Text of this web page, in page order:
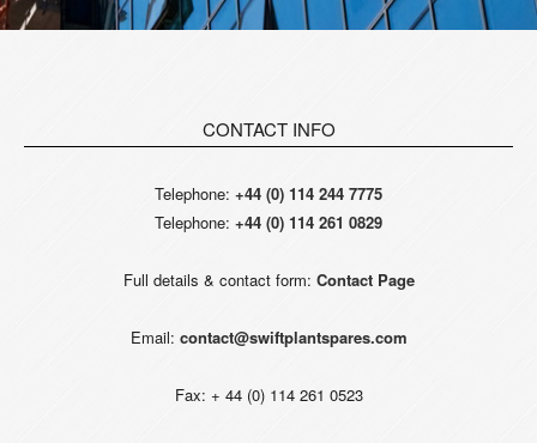
CONTACT INFO
Telephone: +44 (0) 114 244 7775
Telephone: +44 (0) 114 261 0829
Full details & contact form: Contact Page
Email: contact@swiftplantspares.com
Fax: + 44 (0) 114 261 0523